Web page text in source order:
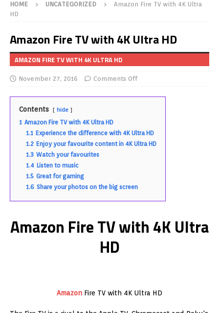
HOME UNCATEGORIZED
Amazon Fire TV with 4K Ultra
HD
Amazon Fire TV with 4K Ultra HD
AMAZON FIRE TV WITH 4K ULTRA HD
November 27, 2016 Comments Off
Contents hide
1 Amazon Fire TV with 4K Ultra HD
1.1 Experience the difference with 4K Ultra HD
1.2 Enjoy your favourite content in 4K Ultra HD
1.3 Watch your favourites
1.4 Listen to music
1.5 Great for gaming
1.6 Share your photos on the big screen
Amazon Fire TV with 4K Ultra
HD
Amazon Fire TV with 4K Ultra HD